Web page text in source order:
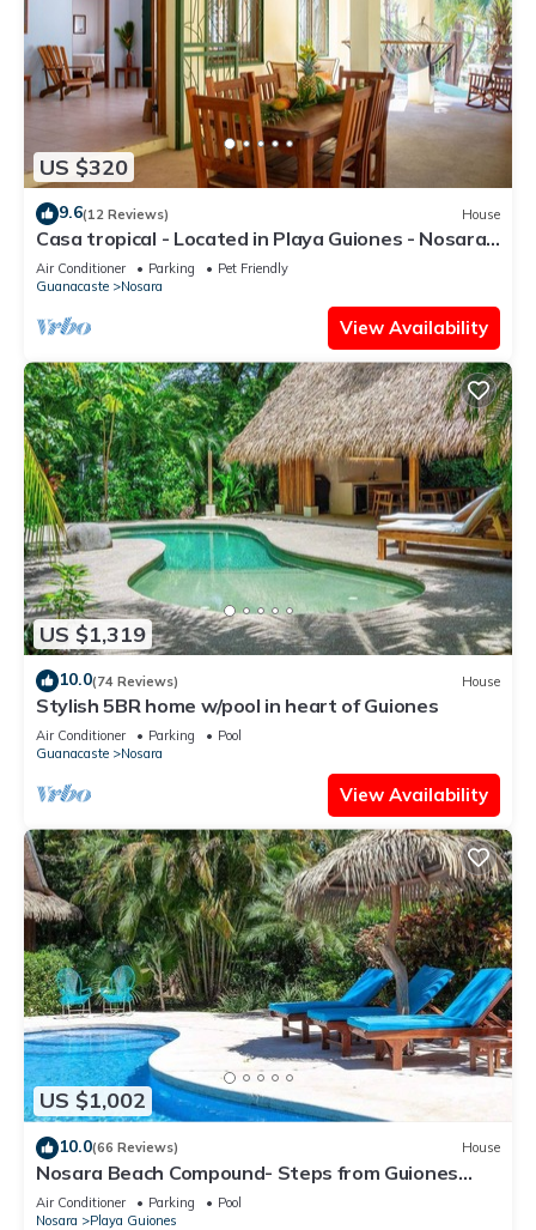
US $320
9.6(12 Reviews) House
Casa tropical - Located in Playa Guiones - Nosara -
Costa Rica
Air Conditioner Parking
Pet Friendly
Guanacaste
Nosara
View Availability
US $1,319
10.0(74 Reviews) House
Stylish 5BR home w/pool in heart of Guiones
Air Conditioner Parking
Pool
Guanacaste
Nosara
View Availability
US $1,002
10.0(66 Reviews) House
Nosara Beach Compound- Steps from Guiones
Beach
Air Conditioner Parking
Pool
Nosara
Playa Guiones